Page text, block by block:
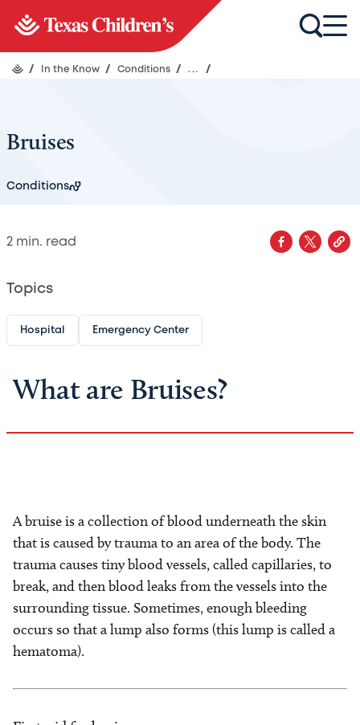
/ In the Know / Conditions / ... /
Bruises
Conditions
2 min. read
Topics
Hospital Emergency Center
What are Bruises?
A bruise is a collection of blood underneath the skin
that is caused by trauma to an area of the body. The
trauma causes tiny blood vessels, called capillaries, to
break, and then blood leaks from the vessels into the
surrounding tissue. Sometimes, enough bleeding
occurs so that a lump also forms (this lump is called a
hematoma).